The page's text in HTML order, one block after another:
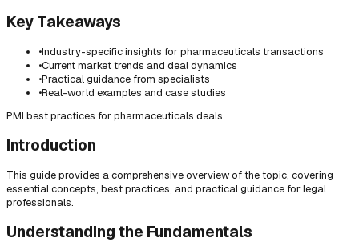
Key Takeaways
•Industry-specific insights for pharmaceuticals transactions
•Current market trends and deal dynamics
•Practical guidance from specialists
•Real-world examples and case studies
PMI best practices for pharmaceuticals deals.
Introduction
This guide provides a comprehensive overview of the topic, covering
essential concepts, best practices, and practical guidance for legal
professionals.
Understanding the Fundamentals